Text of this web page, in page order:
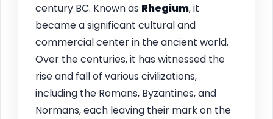
century BC. Known as Rhegium, it
became a significant cultural and
commercial center in the ancient world.
Over the centuries, it has witnessed the
rise and fall of various civilizations,
including the Romans, Byzantines, and
Normans, each leaving their mark on the